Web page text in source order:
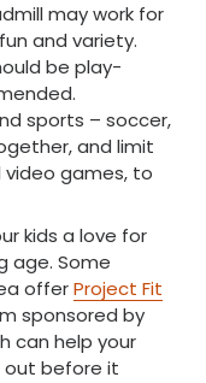
may work for
and variety.
be play-
sports – soccer,
and limit
video games, to
kids a love for
age. Some
offerProject Fit
sponsored by
can help your
out before it